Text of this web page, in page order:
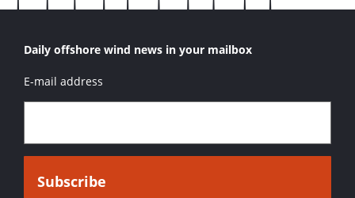
Daily offshore wind news in your mailbox
E-mail address